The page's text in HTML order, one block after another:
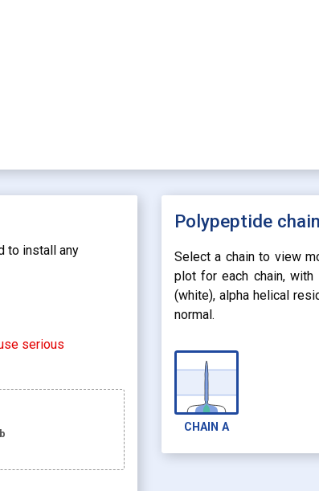
to install any
serious
Polypeptide
Select a chain to view
plot for each chain,
(white), alpha helical
normal.
CHAIN A